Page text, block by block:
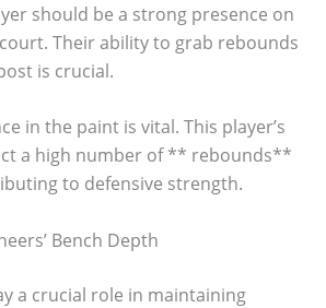
should be a strong presence on
Their ability to grab rebounds
is crucial.
in the paint is vital. This player’s
a high number of ** rebounds**
to defensive strength.
Bench Depth
a crucial role in maintaining